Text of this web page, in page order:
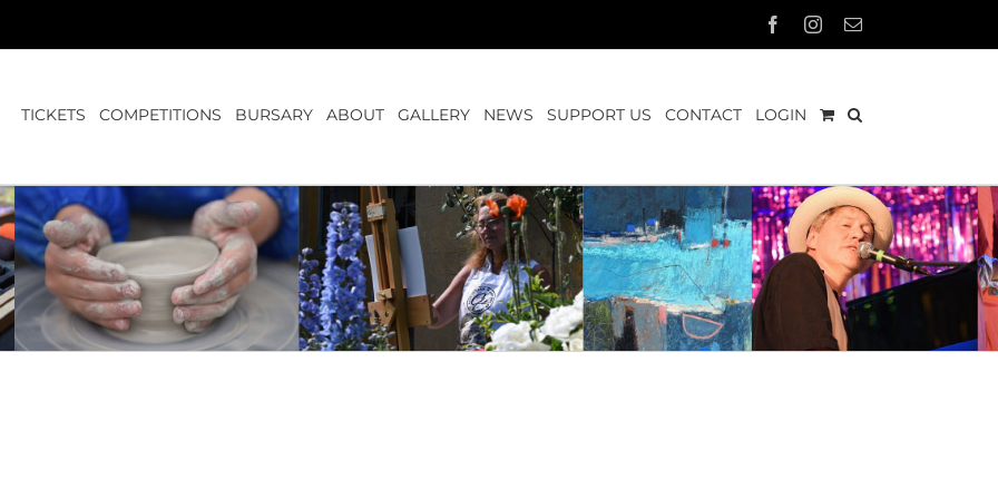
FacebookInstagram
Email
TICKETS COMPETITIONS BURSARY ABOUT GALLERY NEWS SUPPORT US CONTACT LOGIN